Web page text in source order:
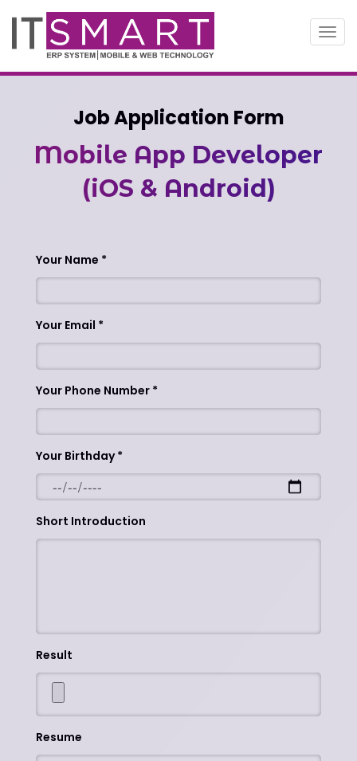
Job Application Form
Mobile App Developer
(iOS & Android)
Your Name
Your Email
Your Phone Number
Your Birthday
Short Introduction
Result
Resume